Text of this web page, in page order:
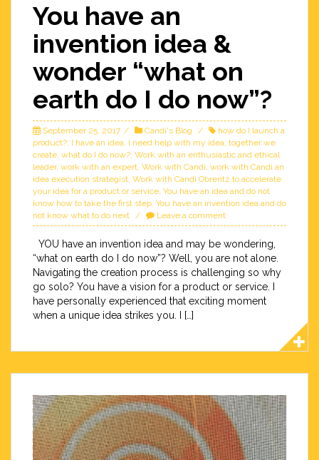
You have an
invention idea &
wonder “what on
earth do I do now”?
September 25, 2017 Candi's Blog
how do I launch a
product?, I have an idea, I need help with my idea, together we
create, what do I do now?, Work with an enthusiastic and ethical
leader, work with an expert, Work with Candi, work with Candi an
idea execution strategist, Work with Candi Obrentz to accelerate
your idea for a product or service, You have an idea and do not
know how to take the first step, You have an invention idea and do
not know what to do next
Leave a comment
YOU have an invention idea and may be wondering,
“what on earth do I do now”? Well, you are not alone.
Navigating the creation process is challenging so why
go solo? You have a vision for a product or service. I
have personally experienced that exciting moment
when a unique idea strikes you. I […]